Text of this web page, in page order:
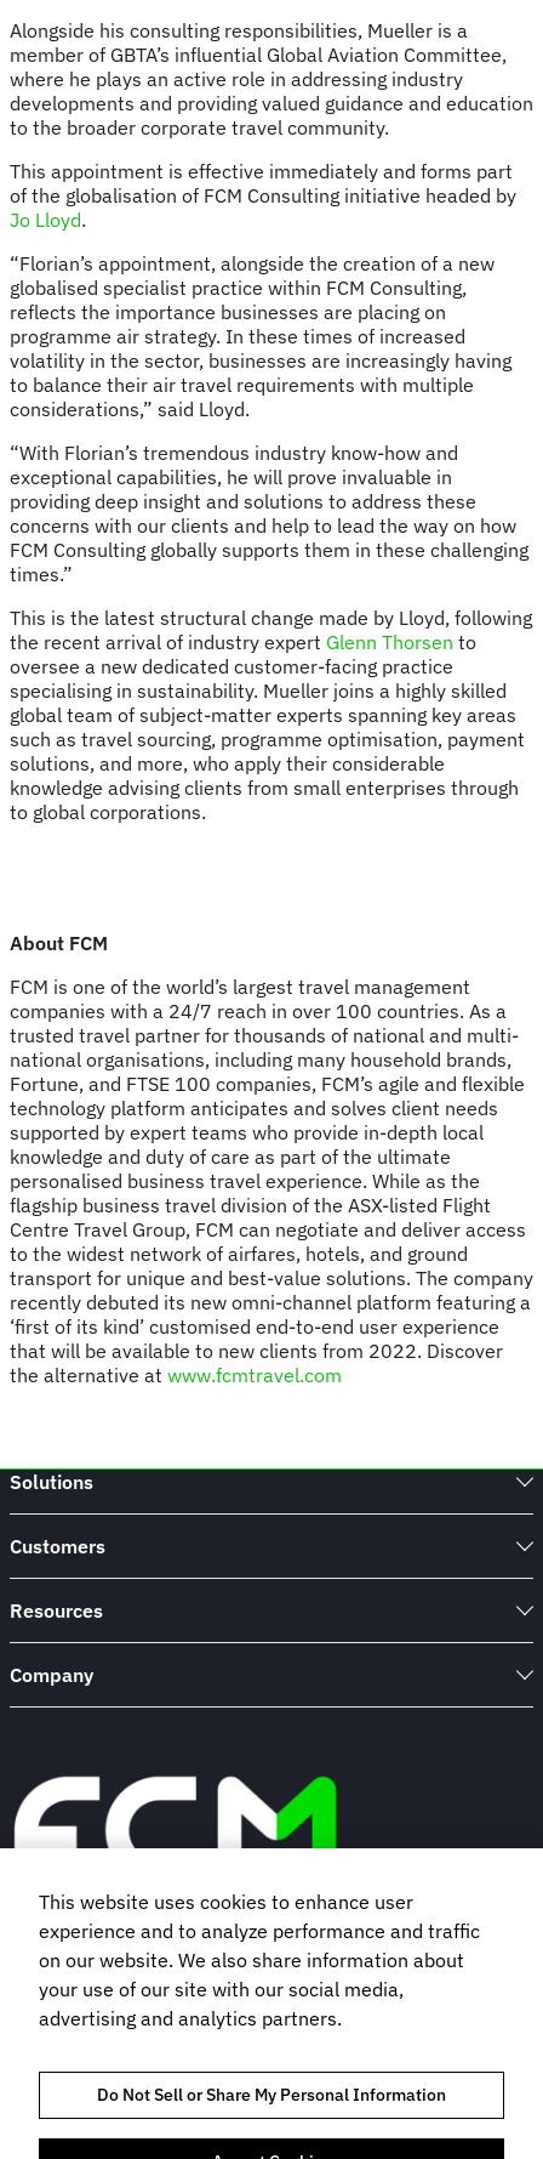
Alongside his consulting responsibilities, Mueller is a
member of GBTA’s influential Global Aviation Committee,
where he plays an active role in addressing industry
developments and providing valued guidance and education
to the broader corporate travel community.
This appointment is effective immediately and forms part
of the globalisation of FCM Consulting initiative headed by
Jo Lloyd.
“Florian’s appointment, alongside the creation of a new
globalised specialist practice within FCM Consulting,
reflects the importance businesses are placing on
programme air strategy. In these times of increased
volatility in the sector, businesses are increasingly having
to balance their air travel requirements with multiple
considerations,” said Lloyd.
“With Florian’s tremendous industry know-how and
exceptional capabilities, he will prove invaluable in
providing deep insight and solutions to address these
concerns with our clients and help to lead the way on how
FCM Consulting globally supports them in these challenging
times.”
This is the latest structural change made by Lloyd, following
the recent arrival of industry expert Glenn Thorsen to
oversee a new dedicated customer-facing practice
specialising in sustainability. Mueller joins a highly skilled
global team of subject-matter experts spanning key areas
such as travel sourcing, programme optimisation, payment
solutions, and more, who apply their considerable
knowledge advising clients from small enterprises through
to global corporations.
About FCM
FCM is one of the world’s largest travel management
companies with a 24/7 reach in over 100 countries. As a
trusted travel partner for thousands of national and multi-
national organisations, including many household brands,
Fortune, and FTSE 100 companies, FCM’s agile and flexible
technology platform anticipates and solves client needs
supported by expert teams who provide in-depth local
knowledge and duty of care as part of the ultimate
personalised business travel experience. While as the
flagship business travel division of the ASX-listed Flight
Centre Travel Group, FCM can negotiate and deliver access
to the widest network of airfares, hotels, and ground
transport for unique and best-value solutions. The company
recently debuted its new omni-channel platform featuring a
‘first of its kind’ customised end-to-end user experience
that will be available to new clients from 2022. Discover
the alternative at www.fcmtravel.com
Solutions
Customers
Resources
Company
Book a demo
Subscribe to our newsletter
This website uses cookies to enhance user
experience and to analyze performance and traffic
on our website. We also share information about
your use of our site with our social media,
advertising and analytics partners.
Do Not Sell or Share My Personal Information